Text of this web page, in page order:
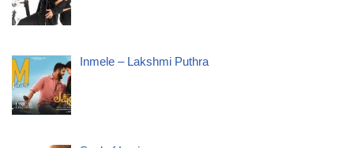
Inmele – Lakshmi Puthra